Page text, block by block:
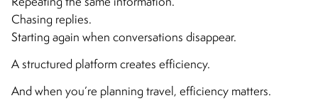
Chasing replies.
Starting again when conversations disappear.
A structured platform creates efficiency.
And when you’re planning travel, efficiency matters.